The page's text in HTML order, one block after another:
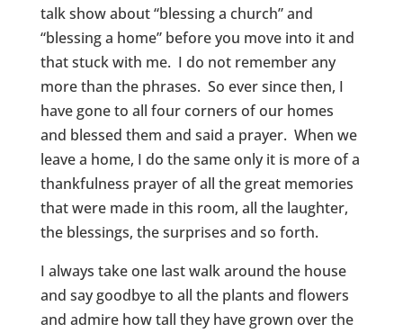
talk show about “blessing a church” and
“blessing a home” before you move into it and
that stuck with me. I do not remember any
more than the phrases. So ever since then, I
have gone to all four corners of our homes
and blessed them and said a prayer. When we
leave a home, I do the same only it is more of a
thankfulness prayer of all the great memories
that were made in this room, all the laughter,
the blessings, the surprises and so forth.
I always take one last walk around the house
and say goodbye to all the plants and flowers
and admire how tall they have grown over the